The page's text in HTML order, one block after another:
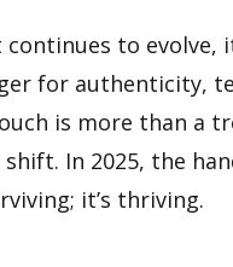
to evolve,
for authenticity,
is more than a
shift. In 2025, the
it’s thriving.